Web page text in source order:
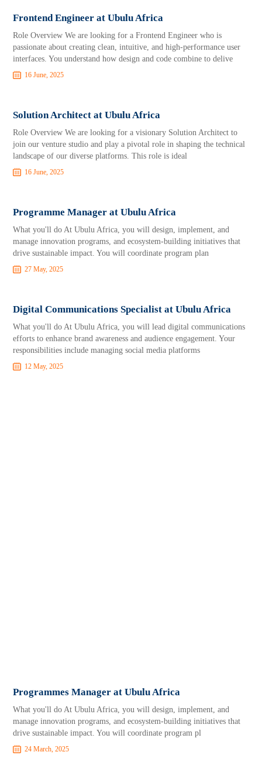
Frontend Engineer at Ubulu Africa
Role Overview We are looking for a Frontend Engineer who is
passionate about creating clean, intuitive, and high-performance user
interfaces. You understand how design and code combine to delive
16 June, 2025
Solution Architect at Ubulu Africa
Role Overview We are looking for a visionary Solution Architect to
join our venture studio and play a pivotal role in shaping the technical
landscape of our diverse platforms. This role is ideal
16 June, 2025
Programme Manager at Ubulu Africa
What you'll do At Ubulu Africa, you will design, implement, and
manage innovation programs, and ecosystem-building initiatives that
drive sustainable impact. You will coordinate program plan
27 May, 2025
Digital Communications Specialist at Ubulu Africa
What you'll do At Ubulu Africa, you will lead digital communications
efforts to enhance brand awareness and audience engagement. Your
responsibilities include managing social media platforms
12 May, 2025
Programmes Manager at Ubulu Africa
What you'll do At Ubulu Africa, you will design, implement, and
manage innovation programs, and ecosystem-building initiatives that
drive sustainable impact. You will coordinate program pl
24 March, 2025